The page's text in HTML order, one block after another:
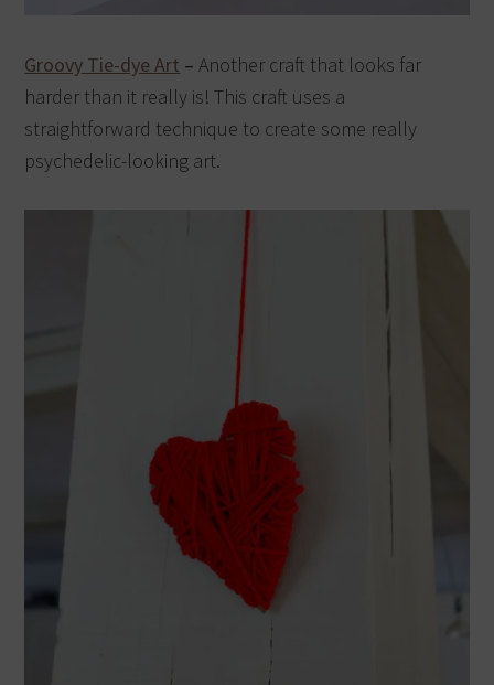
Groovy Tie-dye Art – Another craft that looks far
harder than it really is! This craft uses a
straightforward technique to create some really
psychedelic-looking art.